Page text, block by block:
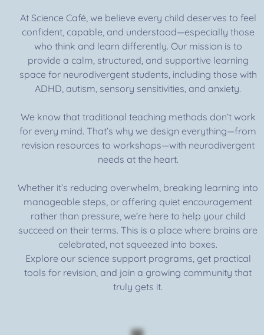
At Science Café, we believe every child deserves to feel
confident, capable, and understood—especially those
who think and learn differently. Our mission is to
provide a calm, structured, and supportive learning
space for neurodivergent students, including those with
ADHD, autism, sensory sensitivities, and anxiety.
We know that traditional teaching methods don’t work
for every mind. That’s why we design everything—from
revision resources to workshops—with neurodivergent
needs at the heart.
Whether it’s reducing overwhelm, breaking learning into
manageable steps, or offering quiet encouragement
rather than pressure, we’re here to help your child
succeed on their terms. This is a place where brains are
celebrated, not squeezed into boxes.
Explore our science support programs, get practical
tools for revision, and join a growing community that
truly gets it.